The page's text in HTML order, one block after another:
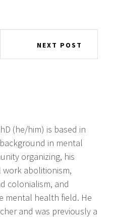
NEXT POST
(he/him) is based in
in mental
organizing, his
work abolitionism,
colonialism, and
mental health field. He
and was previously a